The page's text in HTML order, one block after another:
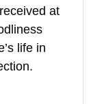
at
life in